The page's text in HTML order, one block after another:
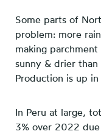
Some parts of
problem: more
making
sunny & drier
Production is up
In Peru at large,
3% over 2022